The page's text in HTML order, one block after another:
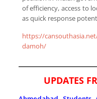
of efficiency, access to
as quick response
https://
damoh/
UPDATES